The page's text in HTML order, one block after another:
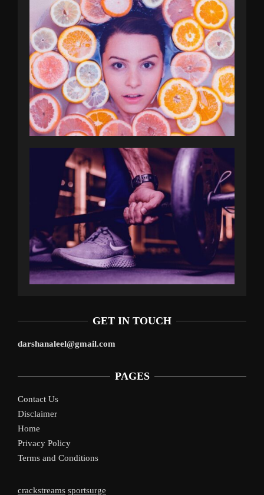
GET IN TOUCH
darshanaleel@gmail.com
PAGES
Contact Us
Disclaimer
Home
Privacy Policy
Terms and Conditions
crackstreams sportsurge